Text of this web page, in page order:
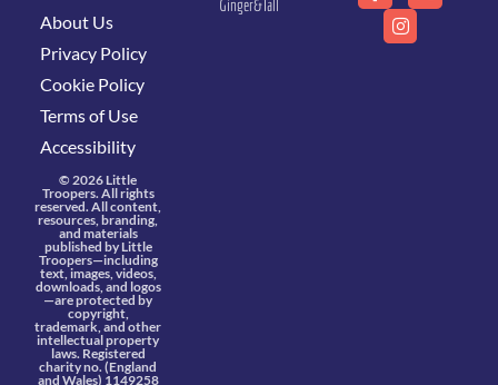
About Us
Privacy Policy
Cookie Policy
Terms of Use
Accessibility
© 2026 Little
Troopers. All rights
reserved. All content,
resources, branding,
and materials
published by Little
Troopers—including
text, images, videos,
downloads, and logos
—are protected by
copyright,
trademark, and other
intellectual property
laws. Registered
charity no. (England
and Wales) 1149258
Ginger&Tall